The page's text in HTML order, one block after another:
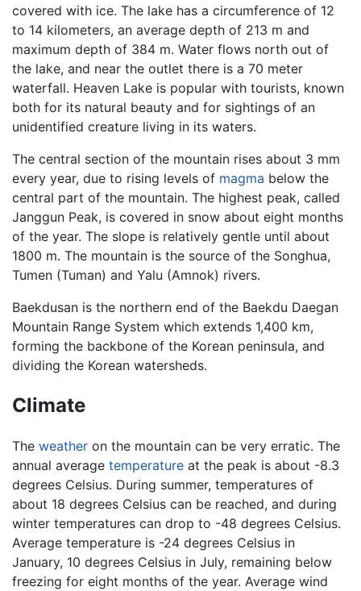
covered with ice. The lake has a circumference of 12
to 14 kilometers, an average depth of 213 m and
maximum depth of 384 m. Water flows north out of
the lake, and near the outlet there is a 70 meter
waterfall. Heaven Lake is popular with tourists, known
both for its natural beauty and for sightings of an
unidentified creature living in its waters.
The central section of the mountain rises about 3 mm
every year, due to rising levels of magma below the
central part of the mountain. The highest peak, called
Janggun Peak, is covered in snow about eight months
of the year. The slope is relatively gentle until about
1800 m. The mountain is the source of the Songhua,
Tumen (Tuman) and Yalu (Amnok) rivers.
Baekdusan is the northern end of the Baekdu Daegan
Mountain Range System which extends 1,400 km,
forming the backbone of the Korean peninsula, and
dividing the Korean watersheds.
Climate
The weather on the mountain can be very erratic. The
annual average temperature at the peak is about -8.3
degrees Celsius. During summer, temperatures of
about 18 degrees Celsius can be reached, and during
winter temperatures can drop to -48 degrees Celsius.
Average temperature is -24 degrees Celsius in
January, 10 degrees Celsius in July, remaining below
freezing for eight months of the year. Average wind